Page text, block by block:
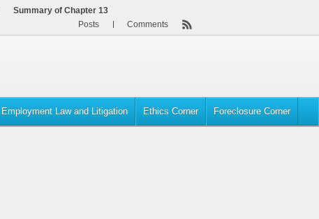
Summary of Chapter 13
Comments
Posts
Employment Law and Litigation Ethics Corner Foreclosure Corner